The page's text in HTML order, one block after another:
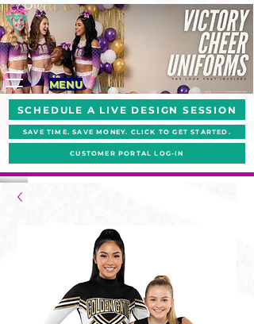
SCHEDULE A LIVE DESIGN SESSION
SAVE TIME. SAVE MONEY. CLICK TO GET STARTED.
MENU
CUSTOMER PORTAL LOG-IN